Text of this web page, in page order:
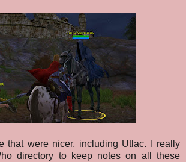
that were nicer, including Utlac. I really
directory to keep notes on all these